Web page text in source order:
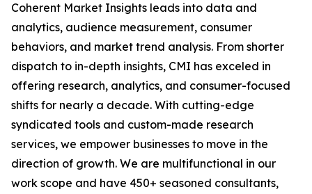
Coherent Market Insights leads into data and
analytics, audience measurement, consumer
behaviors, and market trend analysis. From shorter
dispatch to in-depth insights, CMI has exceled in
offering research, analytics, and consumer-focused
shifts for nearly a decade. With cutting-edge
syndicated tools and custom-made research
services, we empower businesses to move in the
direction of growth. We are multifunctional in our
work scope and have 450+ seasoned consultants,